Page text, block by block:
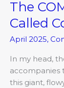
The
Called
April 2025,
In my head,
accompanies
this giant,